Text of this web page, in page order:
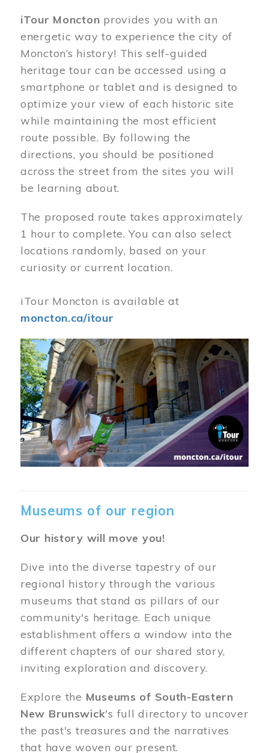
iTour Moncton provides you with an
energetic way to experience the city of
Moncton’s history! This self-guided
heritage tour can be accessed using a
smartphone or tablet and is designed to
optimize your view of each historic site
while maintaining the most efficient
route possible. By following the
directions, you should be positioned
across the street from the sites you will
be learning about.
The proposed route takes approximately
1 hour to complete. You can also select
locations randomly, based on your
curiosity or current location.
iTour Moncton is available at
moncton.ca/itour
Museums of our region
Our history will move you!
Dive into the diverse tapestry of our
regional history through the various
museums that stand as pillars of our
community's heritage. Each unique
establishment offers a window into the
different chapters of our shared story,
inviting exploration and discovery.
Explore the Museums of South-Eastern
New Brunswick's full directory to uncover
the past's treasures and the narratives
that have woven our present.